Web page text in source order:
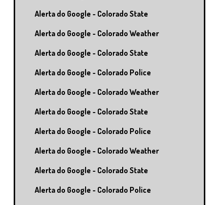
Alerta do Google - Colorado State
Alerta do Google - Colorado Weather
Alerta do Google - Colorado State
Alerta do Google - Colorado Police
Alerta do Google - Colorado Weather
Alerta do Google - Colorado State
Alerta do Google - Colorado Police
Alerta do Google - Colorado Weather
Alerta do Google - Colorado State
Alerta do Google - Colorado Police